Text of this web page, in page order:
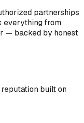
partnerships
everything from
— backed by honest
built on